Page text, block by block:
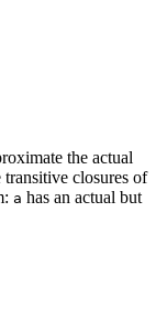
the actual
transitive closures of
a has an actual but